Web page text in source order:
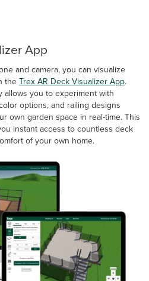
App
and camera, you can visualize
the Trex AR Deck Visualizer App.
you to experiment with
options, and railing designs
own garden space in real-time. This
instant access to countless deck
of your own home.